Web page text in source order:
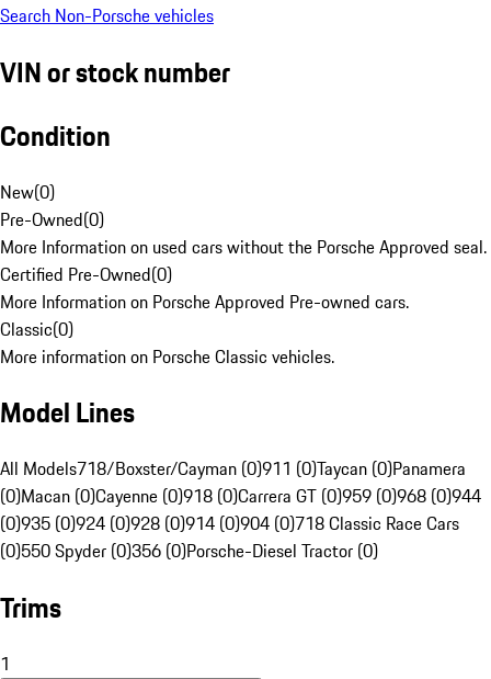
Search Non-Porsche vehicles
VIN or stock number
Condition
New(0)
Pre-Owned(0)
More Information on used cars without the Porsche Approved seal.
Certified Pre-Owned(0)
More Information on Porsche Approved Pre-owned cars.
Classic(0)
More information on Porsche Classic vehicles.
Model Lines
All Models718/Boxster/Cayman (0)911 (0)Taycan (0)Panamera
(0)Macan (0)Cayenne (0)918 (0)Carrera GT (0)959 (0)968 (0)944
(0)935 (0)924 (0)928 (0)914 (0)904 (0)718 Classic Race Cars
(0)550 Spyder (0)356 (0)Porsche-Diesel Tractor (0)
Trims
1